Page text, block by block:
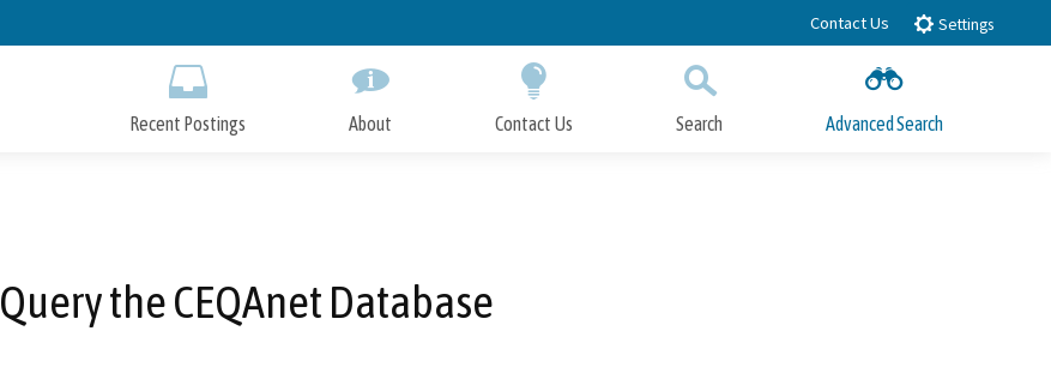
to
Contact Us Settings
Recent Postings About Contact Us Search Advanced Search
Query the CEQAnet Database